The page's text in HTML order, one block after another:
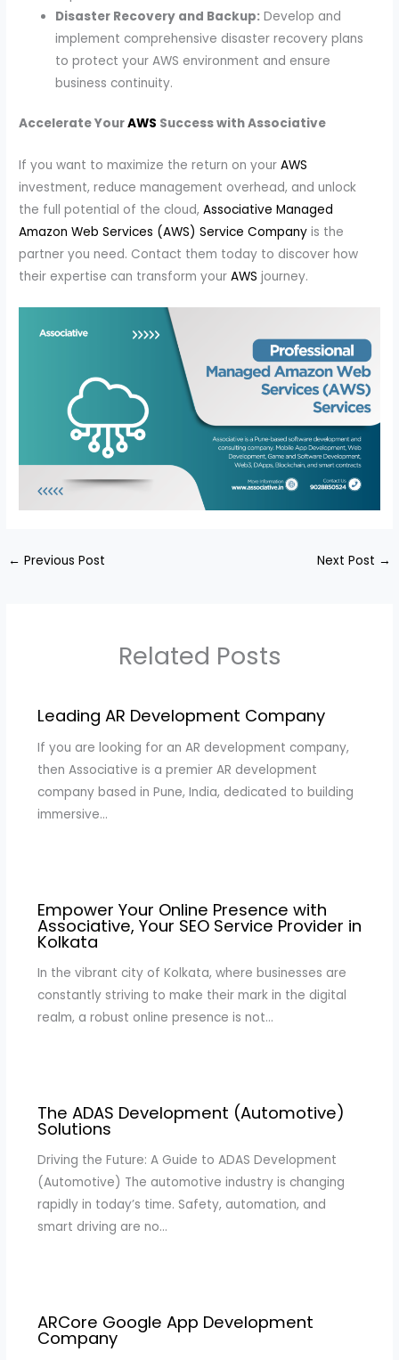
Disaster Recovery and Backup: Develop and
implement comprehensive disaster recovery plans
to protect your AWS environment and ensure
business continuity.
Accelerate YourAWS Success with Associative
If you want to maximize the return on yourAWS
investment, reduce management overhead, and unlock
the full potential of the cloud,Associative Managed
Amazon Web Services (AWS) Service Company is the
partner you need. Contact them today to discover how
their expertise can transform yourAWS journey.
← Previous Post Next Post →
Related Posts
Leading AR Development Company
If you are looking for an AR development company,
then Associative is a premier AR development
company based in Pune, India, dedicated to building
immersive…
Empower Your Online Presence with
Associative, Your SEO Service Provider in
Kolkata
In the vibrant city of Kolkata, where businesses are
constantly striving to make their mark in the digital
realm, a robust online presence is not…
The ADAS Development (Automotive)
Solutions
Driving the Future: A Guide to ADAS Development
(Automotive) The automotive industry is changing
rapidly in today’s time. Safety, automation, and
smart driving are no…
ARCore Google App Development
Company